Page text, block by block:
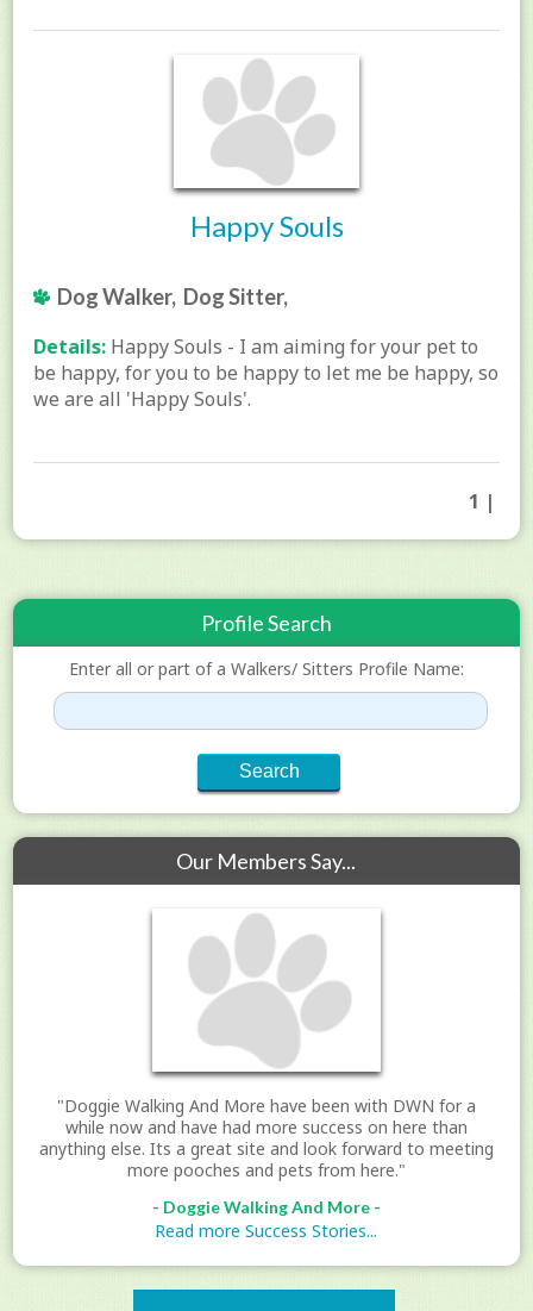
Happy Souls
Dog Walker, Dog Sitter,
Details: Happy Souls - I am aiming for your pet to
be happy, for you to be happy to let me be happy, so
we are all 'Happy Souls'.
1 |
Profile Search
Enter all or part of a Walkers/ Sitters Profile Name:
Our Members Say...
"Doggie Walking And More have been with DWN for a
while now and have had more success on here than
anything else. Its a great site and look forward to meeting
more pooches and pets from here."
- Doggie Walking And More -
Read more Success Stories...